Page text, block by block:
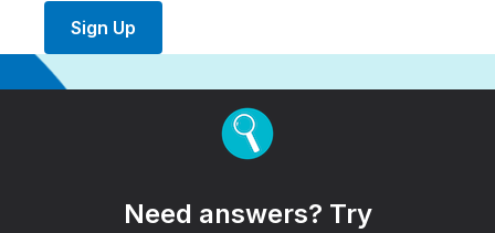
Sign Up
Need answers? Try